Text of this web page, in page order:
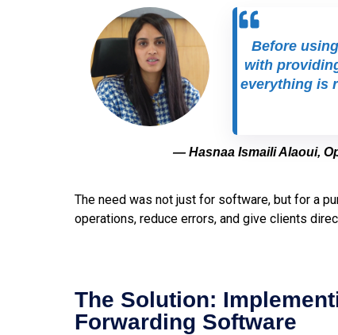
Before
with
everything is
— Hasnaa Ismaili Alaoui,
The need was not just for software, but for a
operations, reduce errors, and give clients
The Solution:
Forwarding Software